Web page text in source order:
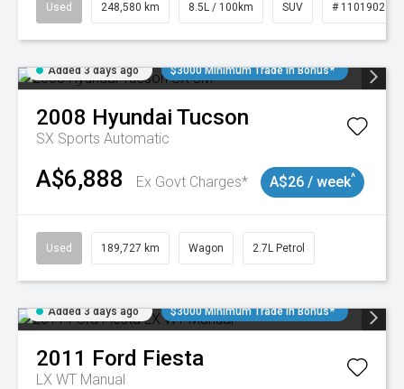
Used 248,580 km 8.5L / 100km SUV # 11019024
Added 3 days ago $3000 Minimum Trade In Bonus*
2008 Hyundai Tucson
SX Sports Automatic
A$6,888 Ex Govt Charges* A$26 / week^
Used 189,727 km Wagon 2.7L Petrol
Added 3 days ago $3000 Minimum Trade In Bonus*
2011 Ford Fiesta
LX WT Manual